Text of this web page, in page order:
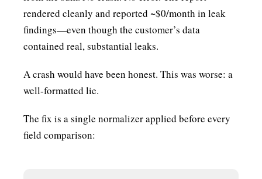
rendered cleanly and reported ~$0/month in leak
findings—even though the customer’s data
contained real, substantial leaks.
A crash would have been honest. This was worse: a
well-formatted lie.
The fix is a single normalizer applied before every
field comparison: